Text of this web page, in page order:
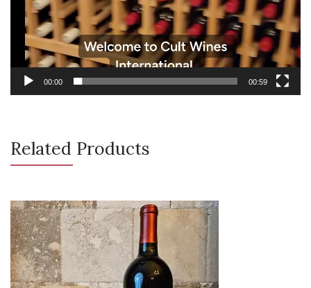
00:00 00:59
Related Products